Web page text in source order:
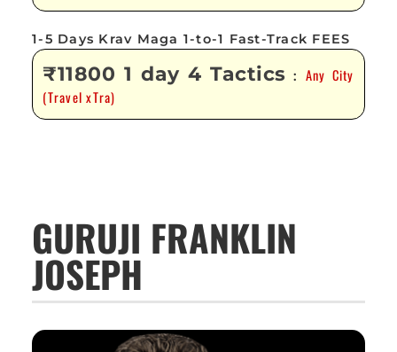
1-5 Days Krav Maga 1-to-1 Fast-Track FEES
₹11800 1 day 4 Tactics : Any City
(Travel xTra)
GURUJI FRANKLIN
JOSEPH